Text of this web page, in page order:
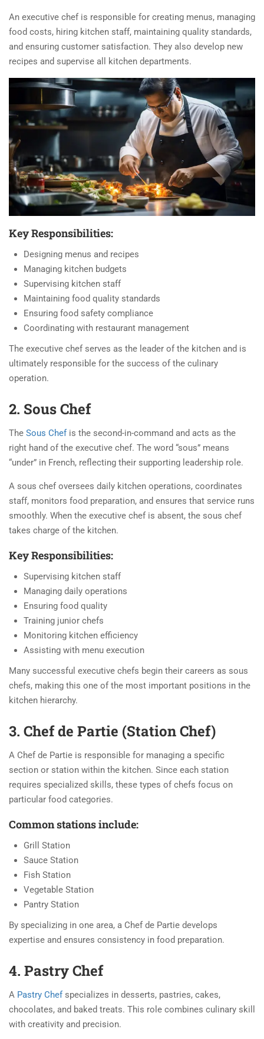
An executive chef is responsible for creating menus, managing
food costs, hiring kitchen staff, maintaining quality standards,
and ensuring customer satisfaction. They also develop new
recipes and supervise all kitchen departments.
Key Responsibilities:
Designing menus and recipes
Managing kitchen budgets
Supervising kitchen staff
Maintaining food quality standards
Ensuring food safety compliance
Coordinating with restaurant management
The executive chef serves as the leader of the kitchen and is
ultimately responsible for the success of the culinary
operation.
2. Sous Chef
The Sous Chefis the second-in-command and acts as the
right hand of the executive chef. The word “sous” means
“under” in French, reflecting their supporting leadership role.
A sous chef oversees daily kitchen operations, coordinates
staff, monitors food preparation, and ensures that service runs
smoothly. When the executive chef is absent, the sous chef
takes charge of the kitchen.
Key Responsibilities:
Supervising kitchen staff
Managing daily operations
Ensuring food quality
Training junior chefs
Monitoring kitchen efficiency
Assisting with menu execution
Many successful executive chefs begin their careers as sous
chefs, making this one of the most important positions in the
kitchen hierarchy.
3. Chef de Partie (Station Chef)
A Chef de Partie is responsible for managing a specific
section or station within the kitchen. Since each station
requires specialized skills, these types of chefs focus on
particular food categories.
Common stations include:
Grill Station
Sauce Station
Fish Station
Vegetable Station
Pantry Station
By specializing in one area, a Chef de Partie develops
expertise and ensures consistency in food preparation.
4. Pastry Chef
A Pastry Chefspecializes in desserts, pastries, cakes,
chocolates, and baked treats. This role combines culinary skill
with creativity and precision.